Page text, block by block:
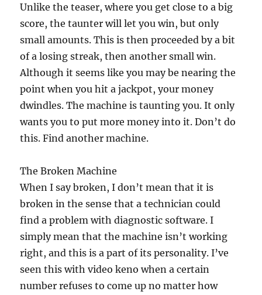
Unlike the teaser, where you get close to a big
score, the taunter will let you win, but only
small amounts. This is then proceeded by a bit
of a losing streak, then another small win.
Although it seems like you may be nearing the
point when you hit a jackpot, your money
dwindles. The machine is taunting you. It only
wants you to put more money into it. Don’t do
this. Find another machine.
The Broken Machine
When I say broken, I don’t mean that it is
broken in the sense that a technician could
find a problem with diagnostic software. I
simply mean that the machine isn’t working
right, and this is a part of its personality. I’ve
seen this with video keno when a certain
number refuses to come up no matter how